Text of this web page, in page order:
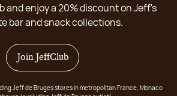
and enjoy a 20% discount on Jeff's
bar and snack collections.
Join JeffClub
Jeff de Bruges stores in metropolitan France, Monaco